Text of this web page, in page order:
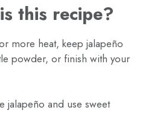
this recipe?
more heat, keep jalapeño
powder, or finish with your
jalapeño and use sweet